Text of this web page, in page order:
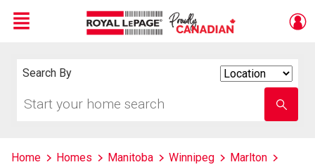
Menu
Search By
your
school
name
Home Homes Manitoba Winnipeg
Marlton